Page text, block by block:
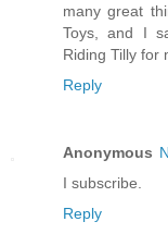
many great
Toys, and I
Riding Tilly for
Reply
Anonymous
I subscribe.
Reply